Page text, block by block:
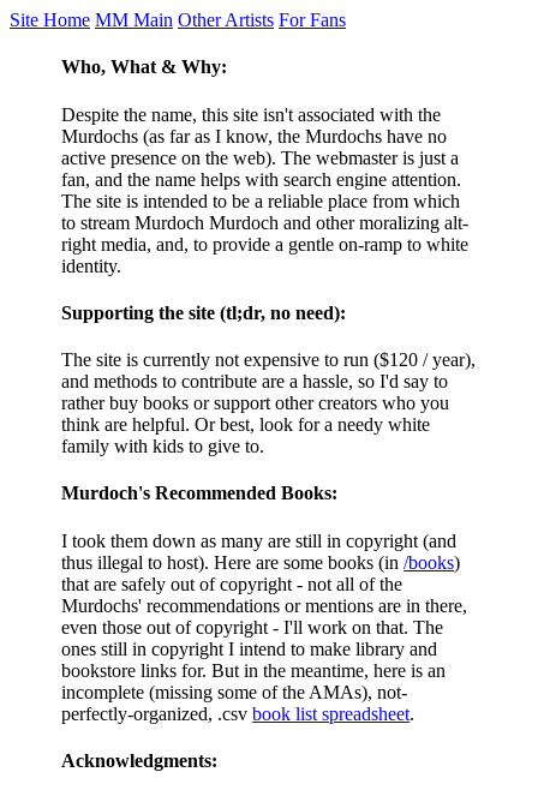
Site Home MM Main Other Artists For Fans
Who, What & Why:
Despite the name, this site isn't associated with the
Murdochs (as far as I know, the Murdochs have no
active presence on the web). The webmaster is just a
fan, and the name helps with search engine attention.
The site is intended to be a reliable place from which
to stream Murdoch Murdoch and other moralizing alt-
right media, and, to provide a gentle on-ramp to white
identity.
Supporting the site (tl;dr, no need):
The site is currently not expensive to run ($120 / year),
and methods to contribute are a hassle, so I'd say to
rather buy books or support other creators who you
think are helpful. Or best, look for a needy white
family with kids to give to.
Murdoch's Recommended Books:
I took them down as many are still in copyright (and
thus illegal to host). Here are some books (in/books)
that are safely out of copyright - not all of the
Murdochs' recommendations or mentions are in there,
even those out of copyright - I'll work on that. The
ones still in copyright I intend to make library and
bookstore links for. But in the meantime, here is an
incomplete (missing some of the AMAs), not-
perfectly-organized, .csvbook list spreadsheet.
Acknowledgments: